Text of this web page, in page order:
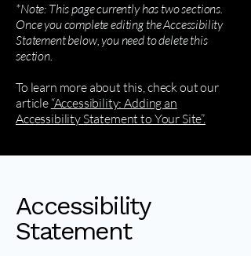
*Note: This page currently has two sections.
Once you complete editing the Accessibility
Statement below, you need to delete this
section.
To learn more about this, check out our
article “Accessibility: Adding an
Accessibility Statement to Your Site”.
Accessibility
Statement